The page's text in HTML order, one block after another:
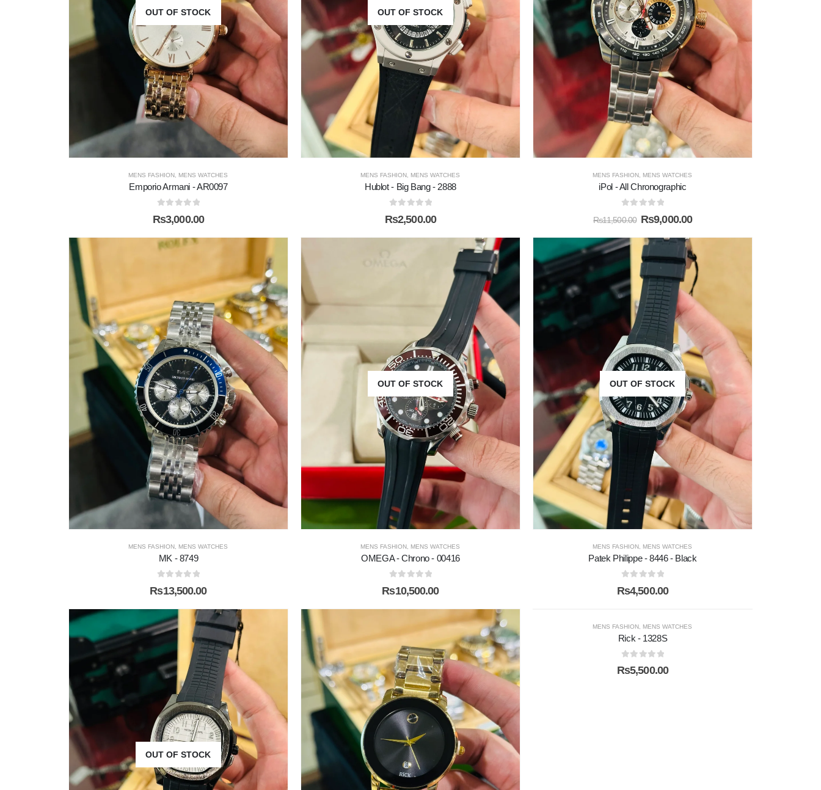
OUT OF STOCK
MENS FASHION, MENS WATCHES
Emporio Armani - AR0097
₨3,000.00
OUT OF STOCK
MENS FASHION, MENS WATCHES
Hublot - Big Bang - 2888
₨2,500.00
MENS FASHION, MENS WATCHES
iPol - All Chronographic
₨11,500.00 ₨9,000.00
MENS FASHION MENS WATCHES
MK - 8749
₨13,500.00
OUT OF STOCK
MENS FASHION MENS WATCHES
OMEGA - Chrono - 00416
₨10,500.00
OUT OF STOCK
MENS FASHION MENS WATCHES
Patek Philippe - 8446 - Black
₨4,500.00
OUT OF STOCK
MENS FASHION MENS WATCHES
Rick - 1328S
₨5,500.00